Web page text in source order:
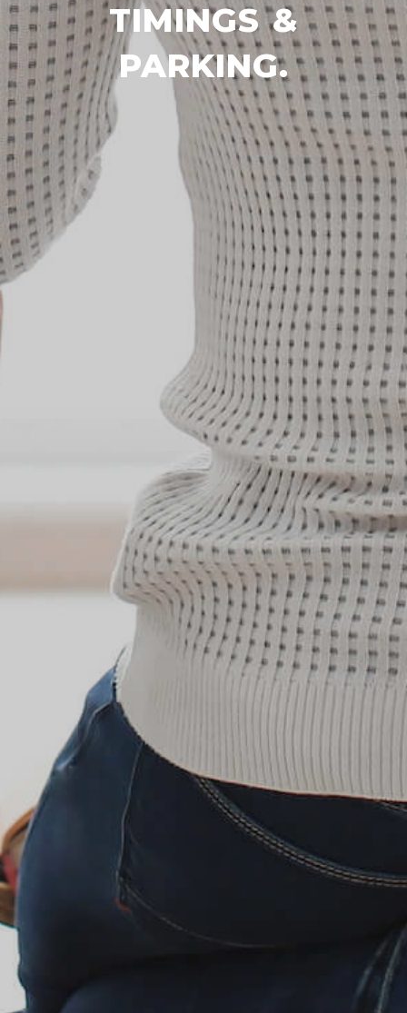
TIMINGS &
PARKING.